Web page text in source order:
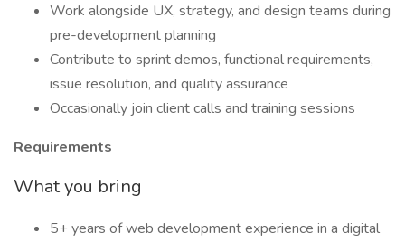
Work alongside UX, strategy, and design teams during
pre-development planning
Contribute to sprint demos, functional requirements,
issue resolution, and quality assurance
Occasionally join client calls and training sessions
Requirements
What you bring
5+ years of web development experience in a digital